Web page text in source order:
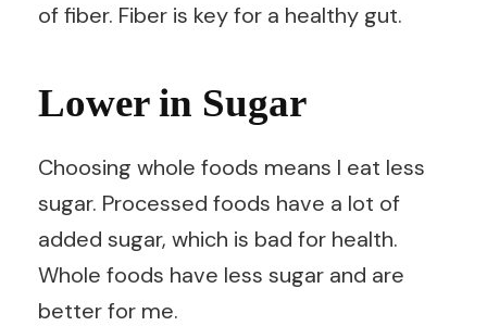
of fiber. Fiber is key for a healthy gut.
Lower in Sugar
Choosing whole foods means I eat less
sugar. Processed foods have a lot of
added sugar, which is bad for health.
Whole foods have less sugar and are
better for me.